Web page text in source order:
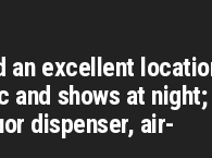
an excellent
and shows at night;
dispenser, air-